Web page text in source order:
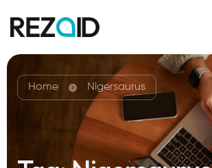
Home Nigersaurus